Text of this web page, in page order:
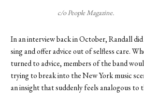
c/o People Magazine.
In an interview back in October, Randall
sing and offer advice out of selfless care.
turned to advice, members of the band
trying to break into the New York music
an insight that suddenly feels analogous to